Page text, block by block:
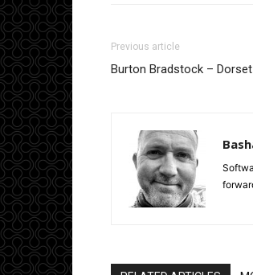
Previous article
Burton Bradstock – Dorset